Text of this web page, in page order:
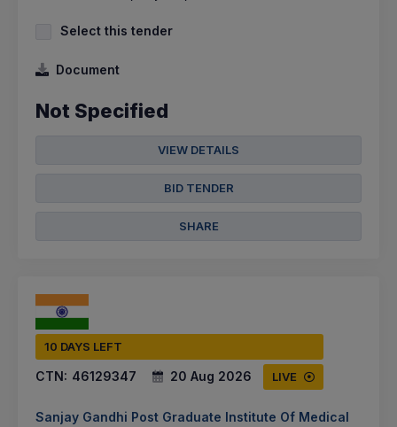
Select this tender
Document
Not Specified
VIEW DETAILS
BID TENDER
SHARE
10 DAYS LEFT
CTN: 46129347 20 Aug 2026 LIVE
Sanjay Gandhi Post Graduate Institute Of Medical